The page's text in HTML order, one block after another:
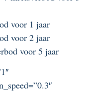
voor 1 jaar
voor 2 jaar
voor 5 jaar